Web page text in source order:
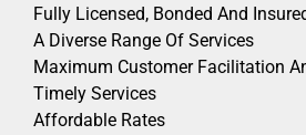
Fully Licensed, Bonded And
A Diverse Range Of Services
Maximum Customer Facilitation
Timely Services
Affordable Rates